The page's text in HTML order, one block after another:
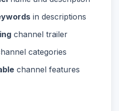
in descriptions
channel trailer
categories
channel features